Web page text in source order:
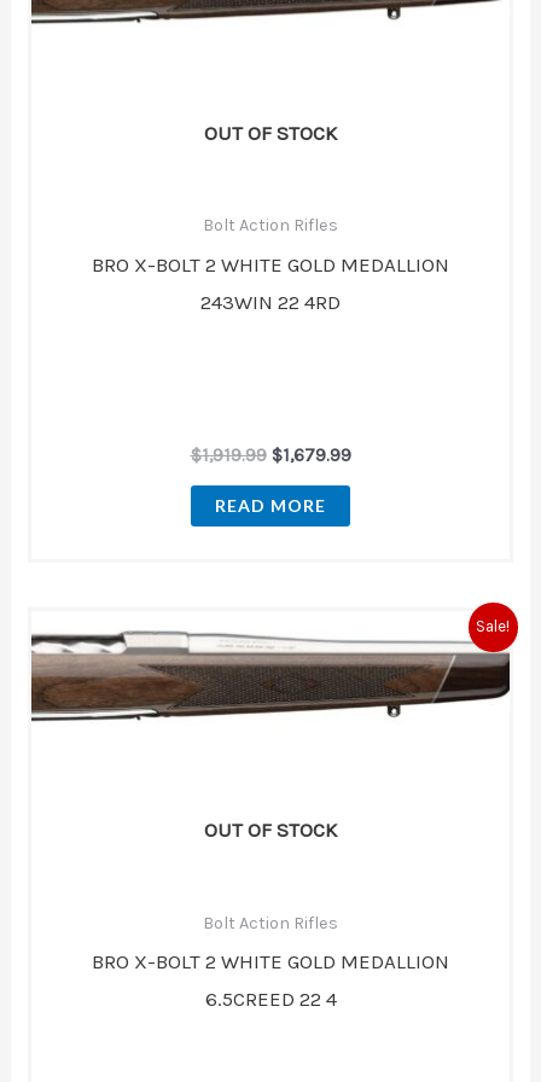
OUT OF STOCK
Bolt Action Rifles
BRO X-BOLT 2 WHITE GOLD MEDALLION
243WIN 22 4RD
$1,919.99 $1,679.99
READ MORE
Sale!
OUT OF STOCK
Bolt Action Rifles
BRO X-BOLT 2 WHITE GOLD MEDALLION
6.5CREED 22 4
price
was:
$1,919.99.
price
is:
$1,679.99.